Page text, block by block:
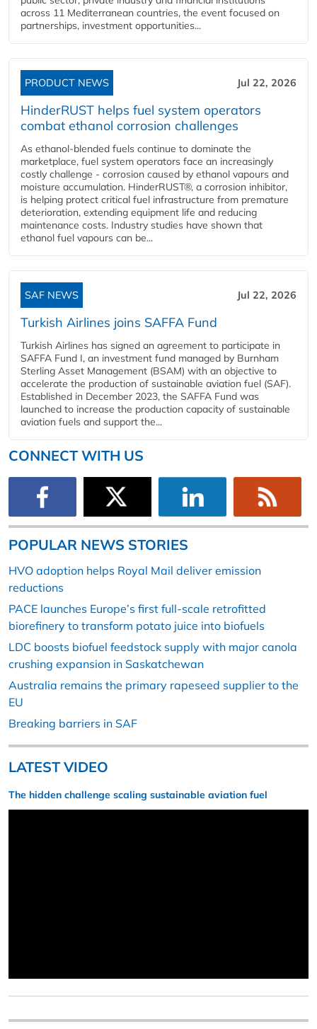
across 11 Mediterranean countries, the event focused on
partnerships, investment opportunities...
PRODUCT NEWS Jul 22, 2026
HinderRUST helps fuel system operators
combat ethanol corrosion challenges
As ethanol-blended fuels continue to dominate the
marketplace, fuel system operators face an increasingly
costly challenge - corrosion caused by ethanol vapours and
moisture accumulation. HinderRUST®, a corrosion inhibitor,
is helping protect critical fuel infrastructure from premature
deterioration, extending equipment life and reducing
maintenance costs. Industry studies have shown that
ethanol fuel vapours can be...
SAF NEWS Jul 22, 2026
Turkish Airlines joins SAFFA Fund
Turkish Airlines has signed an agreement to participate in
SAFFA Fund I, an investment fund managed by Burnham
Sterling Asset Management (BSAM) with an objective to
accelerate the production of sustainable aviation fuel (SAF).
Established in December 2023, the SAFFA Fund was
launched to increase the production capacity of sustainable
aviation fuels and support the...
CONNECT WITH US
POPULAR NEWS STORIES
HVO adoption helps Royal Mail deliver emission
reductions
PACE launches Europe’s first full-scale retrofitted
biorefinery to transform potato juice into biofuels
LDC boosts biofuel feedstock supply with major canola
crushing expansion in Saskatchewan
Australia remains the primary rapeseed supplier to the
EU
Breaking barriers in SAF
LATEST VIDEO
The hidden challenge scaling sustainable aviation fuel